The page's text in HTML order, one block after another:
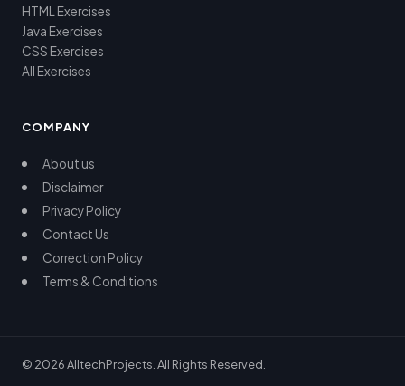
HTML Exercises
Java Exercises
CSS Exercises
All Exercises
COMPANY
About us
Disclaimer
Privacy Policy
Contact Us
Correction Policy
Terms & Conditions
© 2026 AlltechProjects. All Rights Reserved.